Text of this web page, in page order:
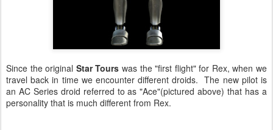
Since the original Star Tours was the "first flight" for Rex, when we
travel back in time we encounter different droids. The new pilot is
an AC Series droid referred to as "Ace"(pictured above) that has a
personality that is much different from Rex.